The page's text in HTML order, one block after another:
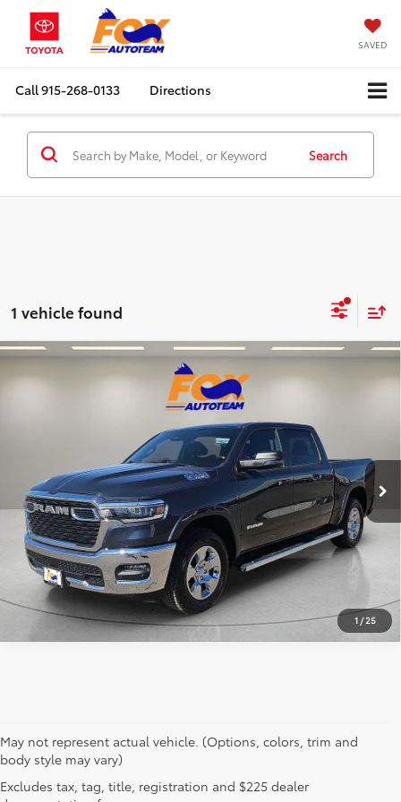
SAVED
Call915-268-0133 Directions
Search
1 vehicle found
1 / 25
Big Horn/Lone Star Crew
Cab 4WD
Stock:P3251Model:
Ext.
$42,547
RETAIL PRICE
Click To Call
Get Prequalified in Seconds
Compare Vehicle
May not represent actual vehicle. (Options, colors, trim and
body style may vary)
Excludes tax, tag, title, registration and $225 dealer